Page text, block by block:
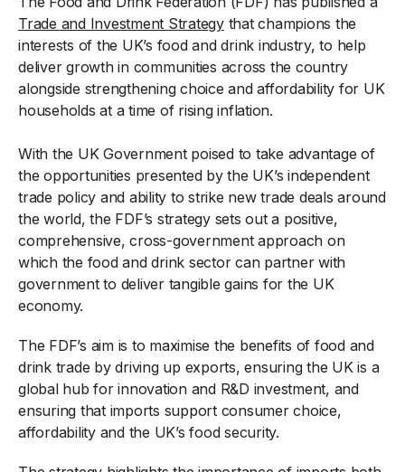
Trade and Investment Strategythat champions the
interests of the UK’s food and drink industry, to help
deliver growth in communities across the country
alongside strengthening choice and affordability for UK
households at a time of rising inflation.
With the UK Government poised to take advantage of
the opportunities presented by the UK’s independent
trade policy and ability to strike new trade deals around
the world, the FDF’s strategy sets out a positive,
comprehensive, cross-government approach on
which the food and drink sector can partner with
government to deliver tangible gains for the UK
economy.
The FDF’s aim is to maximise the benefits of food and
drink trade by driving up exports, ensuring the UK is a
global hub for innovation and R&D investment, and
ensuring that imports support consumer choice,
affordability and the UK’s food security.